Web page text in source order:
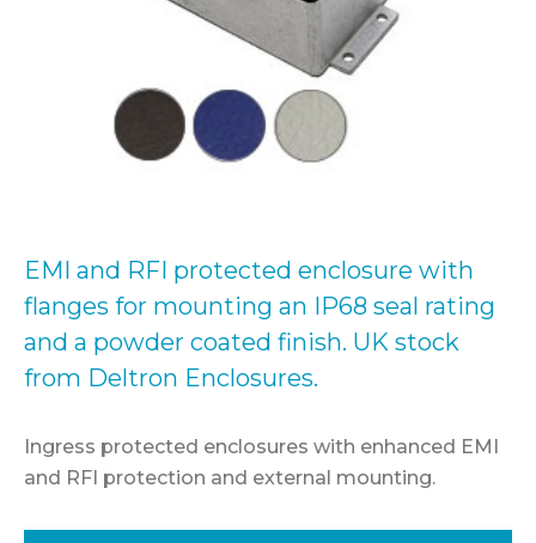
EMI and RFI protected enclosure with
flanges for mounting an IP68 seal rating
and a powder coated finish. UK stock
from Deltron Enclosures.
Ingress protected enclosures with enhanced EMI
and RFI protection and external mounting.